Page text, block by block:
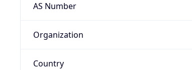
AS Number
Organization
Country